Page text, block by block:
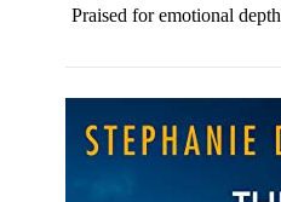
Praised for emotional depth